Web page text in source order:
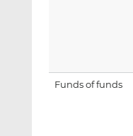
Funds of funds